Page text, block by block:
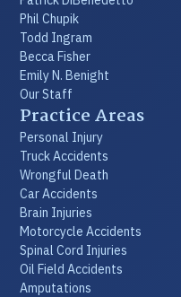
Phil Chupik
Todd Ingram
Becca Fisher
Emily N. Benight
Our Staff
Practice Areas
Personal Injury
Truck Accidents
Wrongful Death
Car Accidents
Brain Injuries
Motorcycle Accidents
Spinal Cord Injuries
Oil Field Accidents
Amputations